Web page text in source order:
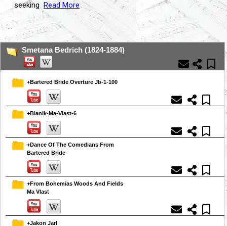
seeking Read More
...
Smetana Bedrich (1824-1884)
+Bartered Bride Overture Jb-1-100
+Blanik-Ma-Vlast-6
+Dance Of The Comedians From
Bartered Bride
+From Bohemias Woods And Fields
Ma Vlast
+Jakon Jarl